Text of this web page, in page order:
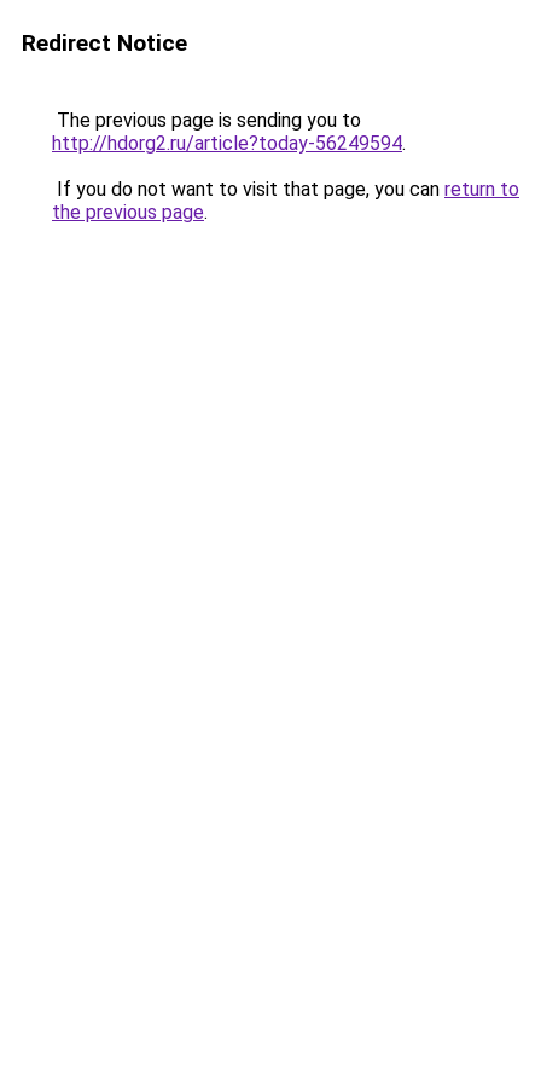
Redirect Notice
The previous page is sending you to
http://hdorg2.ru/article?today-56249594.
If you do not want to visit that page, you can return to
the previous page.